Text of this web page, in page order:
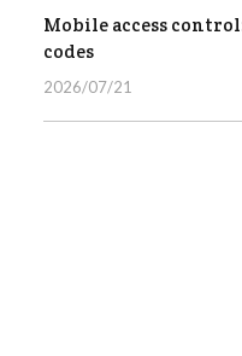
Mobile access control:
codes
2026/07/21